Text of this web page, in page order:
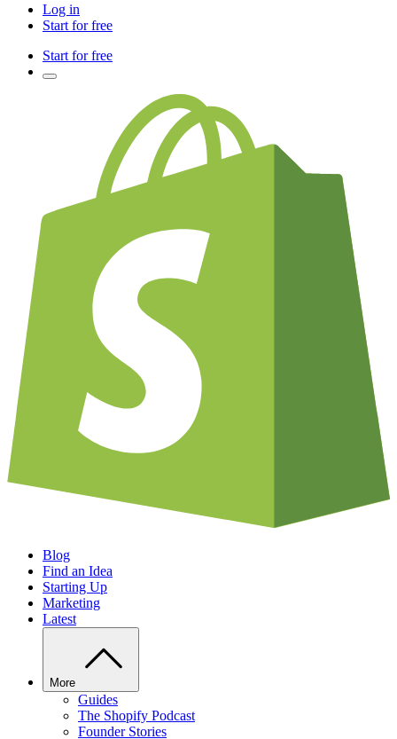
Log in
Start for free
Start for free
Blog
Find an Idea
Starting Up
Marketing
Latest
More
Guides
The Shopify Podcast
Founder Stories